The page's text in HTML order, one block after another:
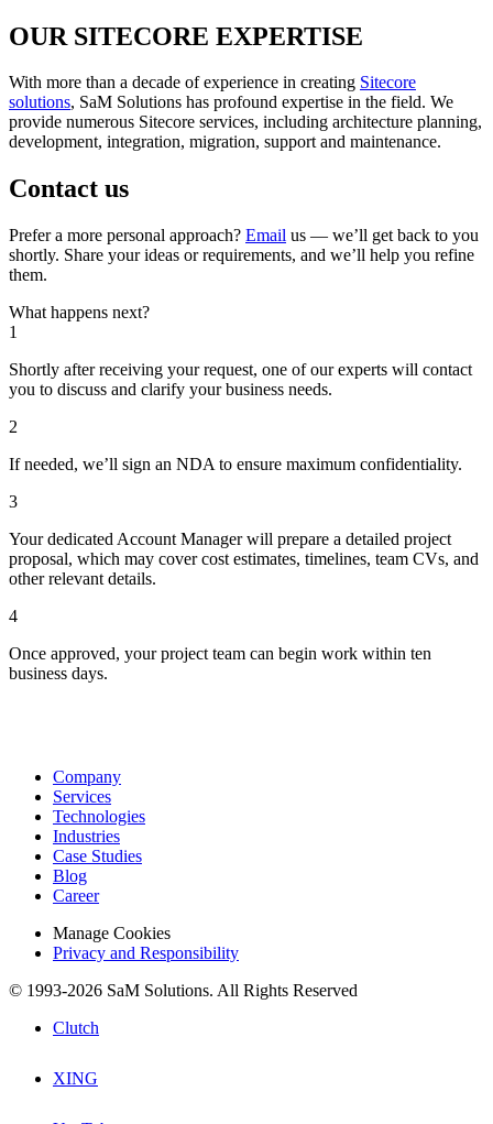
OUR SITECORE EXPERTISE
With more than a decade of experience in creating Sitecore
solutions, SaM Solutions has profound expertise in the field. We
provide numerous Sitecore services, including architecture planning,
development, integration, migration, support and maintenance.
Contact us
Prefer a more personal approach? Email us — we’ll get back to you
shortly. Share your ideas or requirements, and we’ll help you refine
them.
What happens next?
1
Shortly after receiving your request, one of our experts will contact
you to discuss and clarify your business needs.
2
If needed, we’ll sign an NDA to ensure maximum confidentiality.
3
Your dedicated Account Manager will prepare a detailed project
proposal, which may cover cost estimates, timelines, team CVs, and
other relevant details.
4
Once approved, your project team can begin work within ten
business days.
Company
Services
Technologies
Industries
Case Studies
Blog
Career
Manage Cookies
Privacy and Responsibility
© 1993-2026 SaM Solutions. All Rights Reserved
Clutch
XING